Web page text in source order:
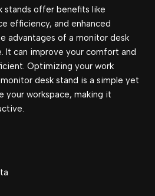
stands offer benefits like
efficiency, and enhanced
advantages of a monitor desk
It can improve your comfort and
Optimizing your work
desk stand is a simple yet
workspace, making it